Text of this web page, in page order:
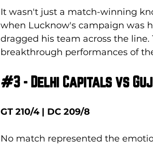
It wasn't just a match-winning
when Lucknow's campaign was
dragged his team across the
breakthrough performances of
#3 - Delhi Capitals vs
GT 210/4 | DC 209/8
No match represented the